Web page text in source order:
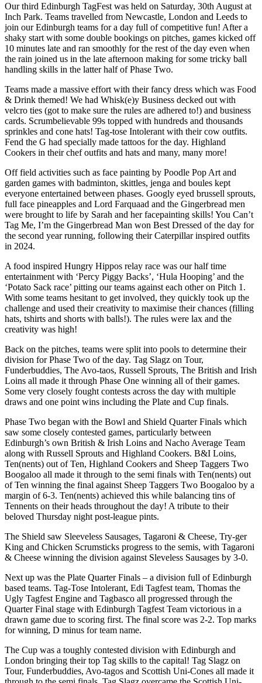
Our third Edinburgh TagFest was held on Saturday, 30th August at
Inch Park. Teams travelled from Newcastle, London and Leeds to
join our Edinburgh teams for a day full of competitive fun! After a
shaky start with some double bookings on pitches, games kicked off
10 minutes late and ran smoothly for the rest of the day even when
the rain joined us in the late afternoon making for some tricky ball
handling skills in the latter half of Phase Two.
Teams made a massive effort with their fancy dress which was Food
& Drink themed! We had Whisk(e)y Business decked out with
velcro ties (got to make sure the rules are adhered to!) and business
cards. Scrumbelievable 99s topped with hundreds and thousands
sprinkles and cone hats! Tag-tose Intolerant with their cow outfits.
Fend the G had specially made tattoos for the day. Highland
Cookers in their chef outfits and hats and many, many more!
Off field activities such as face painting by Poodle Pop Art and
garden games with badminton, skittles, jenga and boules kept
everyone entertained between phases. Googly eyed brussell sprouts,
full face pineapples and Lord Farquaad and the Gingerbread men
were brought to life by Sarah and her facepainting skills! You Can’t
Tag Me, I’m the Gingerbread Man won Best Dressed of the day for
the second year running, following their Caterpillar inspired outfits
in 2024.
A food inspired Hungry Hippos relay race was our half time
entertainment with ‘Percy Piggy Backs’, ‘Hula Hooping’ and the
‘Potato Sack race’ pitting our teams against each other on Pitch 1.
With some teams hesitant to get involved, they quickly took up the
challenge and used their creativity to maximise their chances (filling
hats, tshirts and shorts with balls!). The rules were lax and the
creativity was high!
Back on the pitches, teams were split into pools to determine their
division for Phase Two of the day. Tag Slagz on Tour,
Funderbuddies, The Avo-taos, Russell Sprouts, The British and Irish
Loins all made it through Phase One winning all of their games.
Some very closely fought contests across the day with multiple
draws and one point wins including the Plate and Cup finals.
Phase Two began with the Bowl and Shield Quarter Finals which
saw some closely contested games, particularly between
Edinburgh’s own British & Irish Loins and Nacho Average Team
along with Russell Sprouts and Highland Cookers. B&I Loins,
Ten(nents) out of Ten, Highland Cookers and Sheep Taggers Two
Boogaloo all made it through to the semi finals with Ten(nents) out
of Ten winning the final against Sheep Taggers Two Boogaloo by a
margin of 6-3. Ten(nents) achieved this while balancing tins of
Tennents on their heads throughout the day! A tribute to their
beloved Thursday night post-league pints.
The Shield saw Sleeveless Sausages, Tagaroni & Cheese, Try-ger
King and Chicken Scrumsticks progress to the semis, with Tagaroni
& Cheese winning the division against Sleveless Sausages by 3-0.
Next up was the Plate Quarter Finals – a division full of Edinburgh
based teams. Tag-Tose Intolerant, Edi Tagfest team, Thomas the
Ugly Tagfest Engine and Tagbasco all progressed through the
Quarter Final stage with Edinburgh Tagfest Team victorious in a
drawn game due to scoring first. The final score was 2-2. Top marks
for winning, D minus for team name.
The Cup was a toughly contested division with Edinburgh and
London bringing their top Tag skills to the capital! Tag Slagz on
Tour, Funderbuddies, Avo-tagos and Scottish Uni-Cones all made it